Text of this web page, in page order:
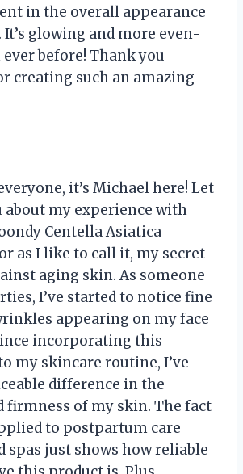
in the overall appearance
glowing and more even-
before! Thank you
creating such an amazing
it’s Michael here! Let
about my experience with
Centella Asiatica
as I like to call it, my secret
aging skin. As someone
I’ve started to notice fine
appearing on my face
incorporating this
my skincare routine, I’ve
difference in the
firmness of my skin. The fact
to postpartum care
spas just shows how reliable